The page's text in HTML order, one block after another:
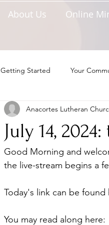
About Us Online
Getting Started Your
July 14,
Anacortes Lutheran
Good Morning and
the live-stream begins a
Today's link can be found
You may read along here: